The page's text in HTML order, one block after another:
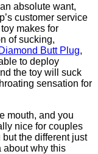
absolute want,
customer service
makes for
of sucking,
Butt Plug,
to deploy
the toy will suck
sensation for
mouth, and you
nice for couples
the different just
about why this